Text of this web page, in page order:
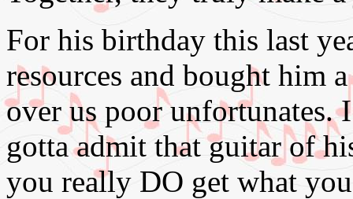
For his birthday this last
resources and bought him
over us poor
gotta admit that guitar of
you really DO get what